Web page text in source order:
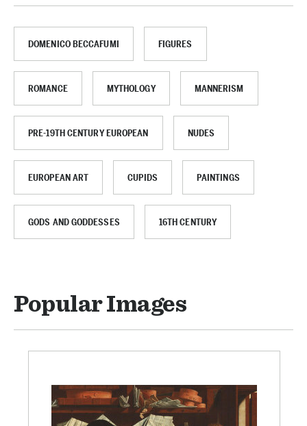
DOMENICO BECCAFUMI FIGURES
ROMANCE MYTHOLOGY MANNERISM
PRE-19TH CENTURY EUROPEAN NUDES
EUROPEAN ART CUPIDS PAINTINGS
GODS AND GODDESSES 16TH CENTURY
Popular Images